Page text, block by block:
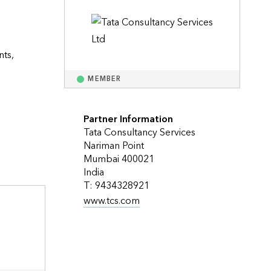
MEMBER
Partner Information
Tata Consultancy Services
Nariman Point
Mumbai 400021
India
T: 9434328921
www.tcs.com